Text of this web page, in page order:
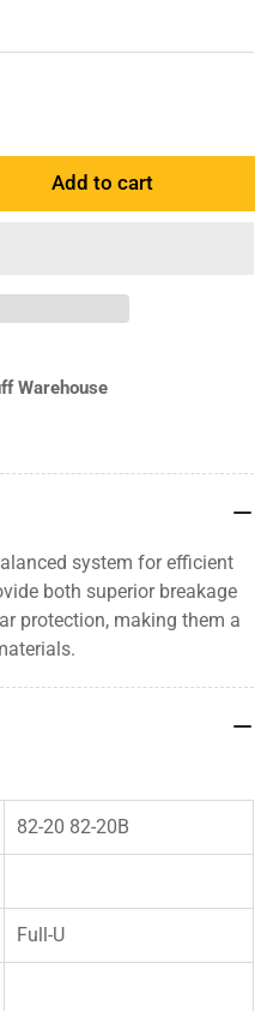
Add to cart
Warehouse
system for efficient
both superior breakage
protection, making them a
82-20 82-20B
Full-U